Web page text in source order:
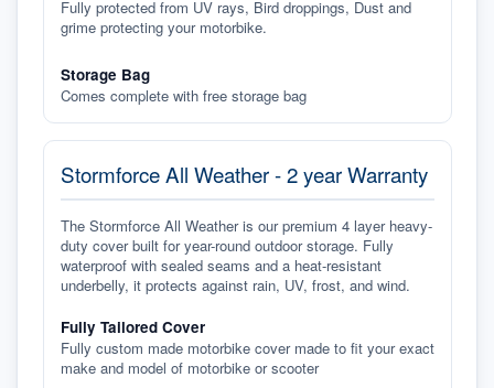
Fully protected from UV rays, Bird droppings, Dust and
grime protecting your motorbike.
Storage Bag
Comes complete with free storage bag
Stormforce All Weather - 2 year Warranty
The Stormforce All Weather is our premium 4 layer heavy-
duty cover built for year-round outdoor storage. Fully
waterproof with sealed seams and a heat-resistant
underbelly, it protects against rain, UV, frost, and wind.
Fully Tailored Cover
Fully custom made motorbike cover made to fit your exact
make and model of motorbike or scooter